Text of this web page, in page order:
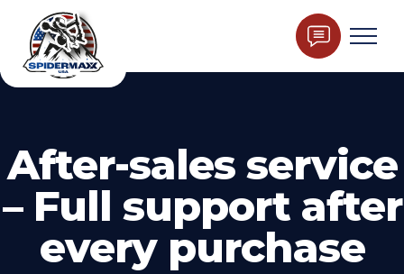
After-sales service
– Full support after
every purchase